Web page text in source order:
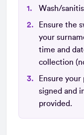
Wash/
Ensure the
your
time and
collection
Ensure
signed and
provided.